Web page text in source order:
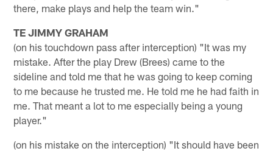
there, make plays and help the team win."
TE JIMMY GRAHAM
(on his touchdown pass after interception) "It was my
mistake. After the play Drew (Brees) came to the
sideline and told me that he was going to keep coming
to me because he trusted me. He told me he had faith in
me. That meant a lot to me especially being a young
player."
(on his mistake on the interception) "It should have been